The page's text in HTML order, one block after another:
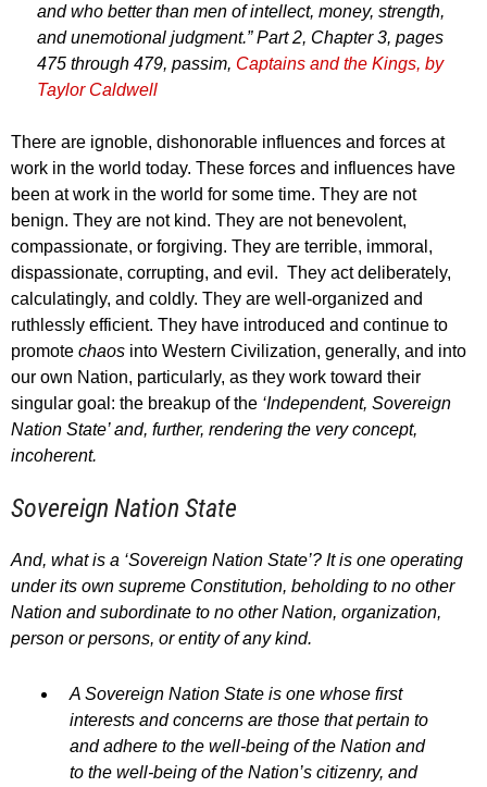
and who better than men of intellect, money, strength,
and unemotional judgment.” Part 2, Chapter 3, pages
475 through 479, passim, Captains and the Kings, by
Taylor Caldwell
There are ignoble, dishonorable influences and forces at
work in the world today. These forces and influences have
been at work in the world for some time. They are not
benign. They are not kind. They are not benevolent,
compassionate, or forgiving. They are terrible, immoral,
dispassionate, corrupting, and evil. They act deliberately,
calculatingly, and coldly. They are well-organized and
ruthlessly efficient. They have introduced and continue to
promote chaos into Western Civilization, generally, and into
our own Nation, particularly, as they work toward their
singular goal: the breakup of the ‘Independent, Sovereign
Nation State’ and, further, rendering the very concept,
incoherent.
Sovereign Nation State
And, what is a ‘Sovereign Nation State’? It is one operating
under its own supreme Constitution, beholding to no other
Nation and subordinate to no other Nation, organization,
person or persons, or entity of any kind.
A Sovereign Nation State is one whose first
interests and concerns are those that pertain to
and adhere to the well-being of the Nation and
to the well-being of the Nation’s citizenry, and